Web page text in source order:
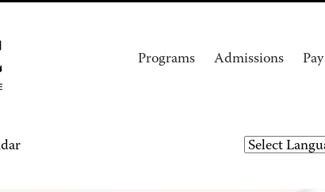
Programs Admissions